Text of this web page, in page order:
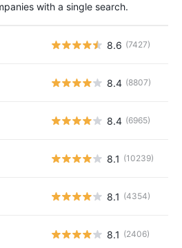
with a single search.
8.6 (7427)
8.4 (8807)
8.4 (6965)
8.1 (10239)
8.1 (4354)
8.1 (2406)